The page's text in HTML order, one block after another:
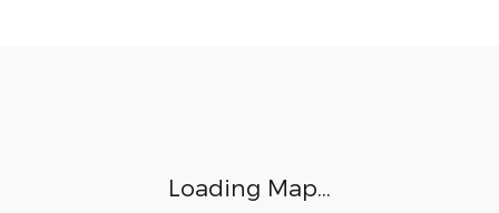
Loading Map...